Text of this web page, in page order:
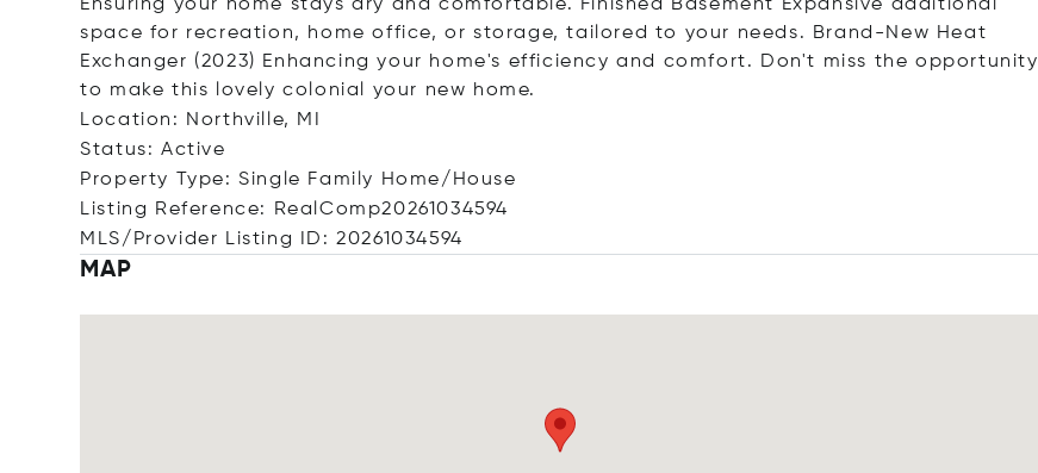
Ensuring your home stays dry and comfortable. Finished Basement Expansive additional
space for recreation, home office, or storage, tailored to your needs. Brand-New Heat
Exchanger (2023) Enhancing your home's efficiency and comfort. Don't miss the opportunity
to make this lovely colonial your new home.
Location: Northville, MI
Status: Active
Property Type: Single Family Home/House
Listing Reference: RealComp20261034594
MLS/Provider Listing ID: 20261034594
MAP